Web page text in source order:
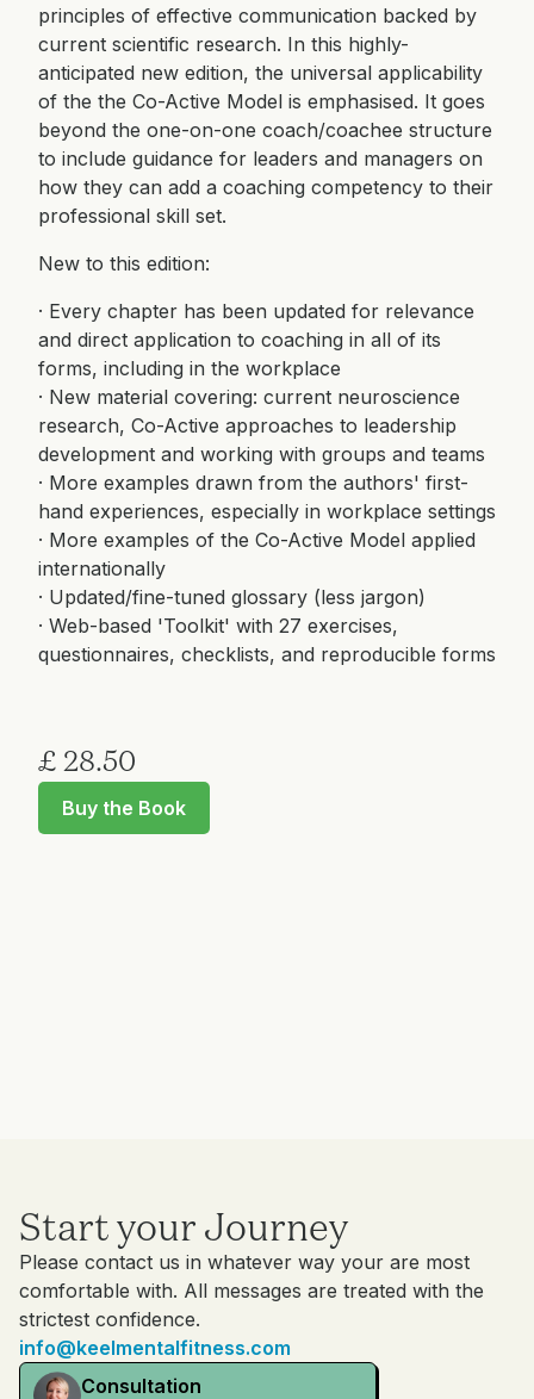
principles of effective communication backed by
current scientific research. In this highly-
anticipated new edition, the universal applicability
of the the Co-Active Model is emphasised. It goes
beyond the one-on-one coach/coachee structure
to include guidance for leaders and managers on
how they can add a coaching competency to their
professional skill set.
New to this edition:
· Every chapter has been updated for relevance
and direct application to coaching in all of its
forms, including in the workplace
· New material covering: current neuroscience
research, Co-Active approaches to leadership
development and working with groups and teams
· More examples drawn from the authors' first-
hand experiences, especially in workplace settings
· More examples of the Co-Active Model applied
internationally
· Updated/fine-tuned glossary (less jargon)
· Web-based 'Toolkit' with 27 exercises,
questionnaires, checklists, and reproducible forms
£ 28.50
Buy the Book
Start your Journey
Please contact us in whatever way your are most
comfortable with. All messages are treated with the
strictest confidence.
info@keelmentalfitness.com
Consultation